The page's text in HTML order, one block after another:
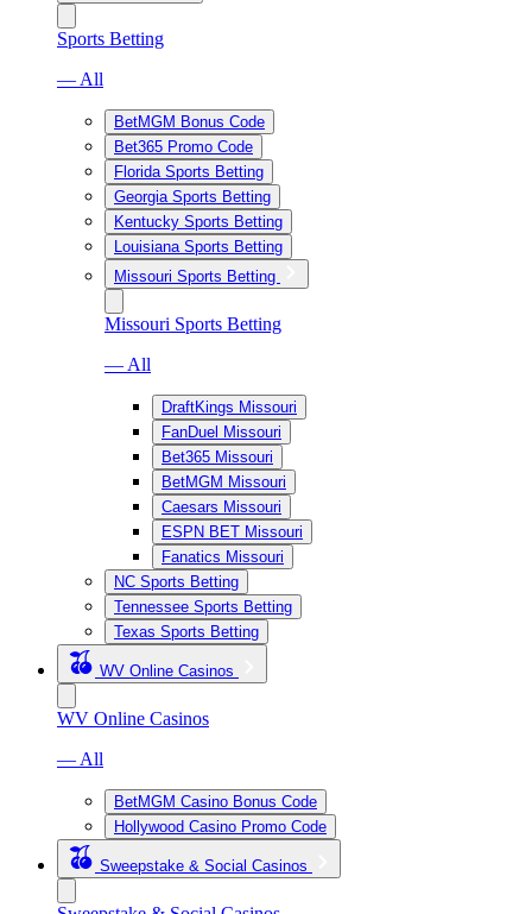
Sports Betting
— All
BetMGM Bonus Code
Bet365 Promo Code
Florida Sports Betting
Georgia Sports Betting
Kentucky Sports Betting
Louisiana Sports Betting
Missouri Sports Betting
Missouri Sports Betting
— All
DraftKings Missouri
FanDuel Missouri
Bet365 Missouri
BetMGM Missouri
Caesars Missouri
ESPN BET Missouri
Fanatics Missouri
NC Sports Betting
Tennessee Sports Betting
Texas Sports Betting
WV Online Casinos
WV Online Casinos
— All
BetMGM Casino Bonus Code
Hollywood Casino Promo Code
Sweepstake & Social Casinos